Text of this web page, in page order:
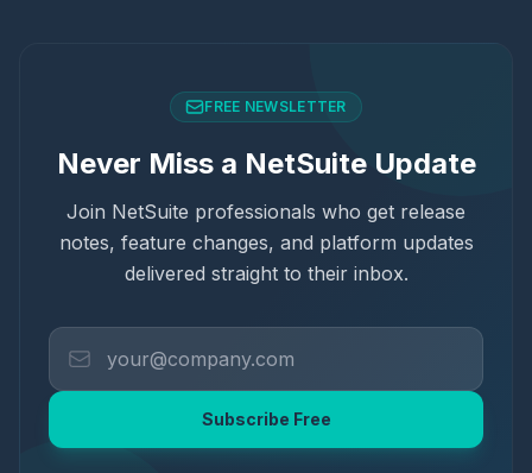
FREE NEWSLETTER
Never Miss a NetSuite Update
Join NetSuite professionals who get release
notes, feature changes, and platform updates
delivered straight to their inbox.
Subscribe Free